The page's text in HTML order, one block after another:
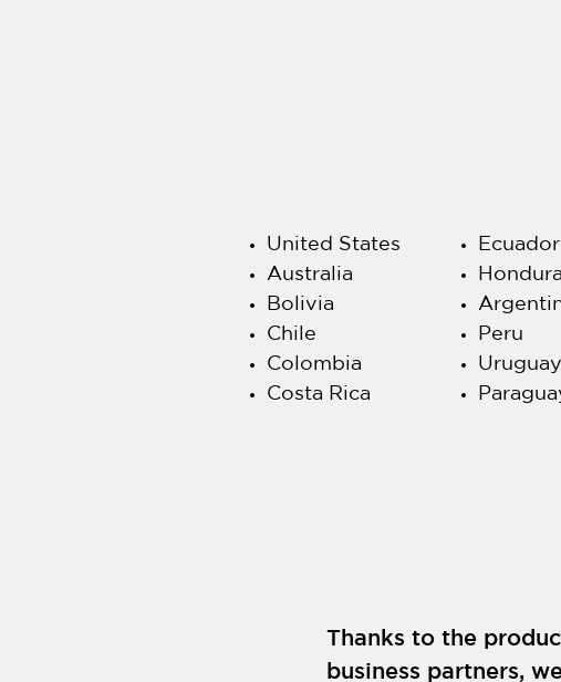
United States
Australia
Bolivia
Chile
Colombia
Costa Rica
Ecuador
Peru
Uruguay
Thanks to the
business partners,